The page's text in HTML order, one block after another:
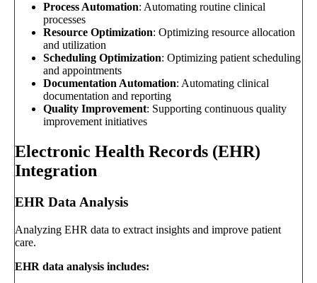
Process Automation: Automating routine clinical
processes
Resource Optimization: Optimizing resource allocation
and utilization
Scheduling Optimization: Optimizing patient scheduling
and appointments
Documentation Automation: Automating clinical
documentation and reporting
Quality Improvement: Supporting continuous quality
improvement initiatives
Electronic Health Records (EHR)
Integration
EHR Data Analysis
Analyzing EHR data to extract insights and improve patient
care.
EHR data analysis includes: